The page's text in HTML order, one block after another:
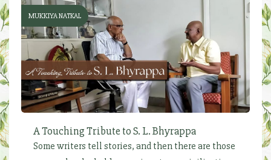
MUKKIYA NATKAL
A Touching Tribute to S. L. Bhyrappa
Some writers tell stories, and then there are those